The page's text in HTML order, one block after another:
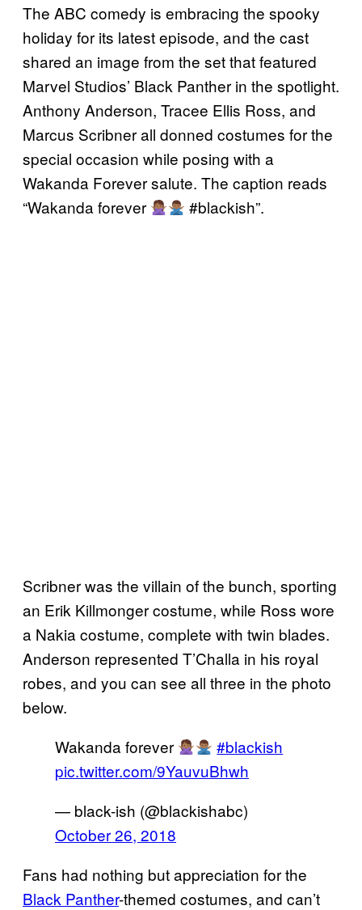
The ABC comedy is embracing the spooky
holiday for its latest episode, and the cast
shared an image from the set that featured
Marvel Studios’ Black Panther in the spotlight.
Anthony Anderson, Tracee Ellis Ross, and
Marcus Scribner all donned costumes for the
special occasion while posing with a
Wakanda Forever salute. The caption reads
“Wakanda forever
#blackish”.
Scribner was the villain of the bunch, sporting
an Erik Killmonger costume, while Ross wore
a Nakia costume, complete with twin blades.
Anderson represented T’Challa in his royal
robes, and you can see all three in the photo
below.
Wakanda forever
#blackish
pic.twitter.com/9YauvuBhwh
— black-ish (@blackishabc)
October 26, 2018
Fans had nothing but appreciation for the
Black Panther-themed costumes, and can’t